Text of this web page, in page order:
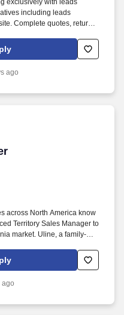
exclusively with leads
including leads
Complete quotes, return
paperwork.
ago
across North America know
Territory Sales Manager to
market. Uline, a family-
with over 9,800
sales offices.
ago